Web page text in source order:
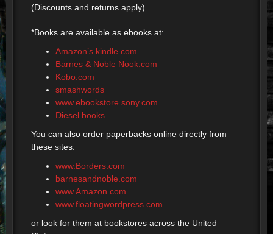
(Discounts and returns apply)
*Books are available as ebooks at:
Amazon’s kindle.com
Barnes & Noble Nook.com
Kobo.com
smashwords
www.ebookstore.sony.com
Diesel books
You can also order paperbacks online directly from
these sites:
www.Borders.com
barnesandnoble.com
www.Amazon.com
www.floatingwordpress.com
or look for them at bookstores across the United